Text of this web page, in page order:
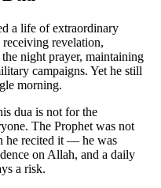
a life of extraordinary
revelation,
night prayer, maintaining
campaigns. Yet he still
morning.
dua is not for the
The Prophet was not
he recited it — he was
on Allah, and a daily
a risk.